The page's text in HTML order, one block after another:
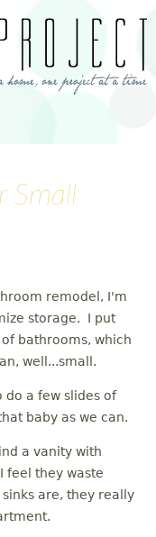
Small
remodel, I'm
storage. I put
bathrooms, which
well...small.
do a few slides of
baby as we can.
a vanity with
feel they waste
are, they really